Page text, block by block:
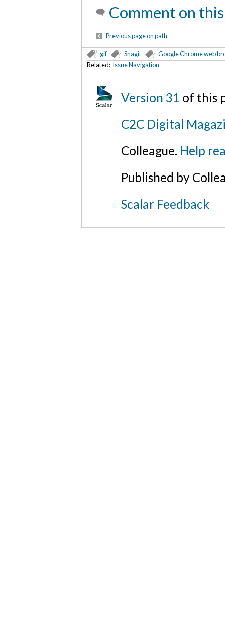
Comment on
Previous page on path
gif Snagit
Google Chrome web
Related: Issue Navigation
Version 31 of this
C2C Digital
Colleague. Help
Published by
Scalar Feedback